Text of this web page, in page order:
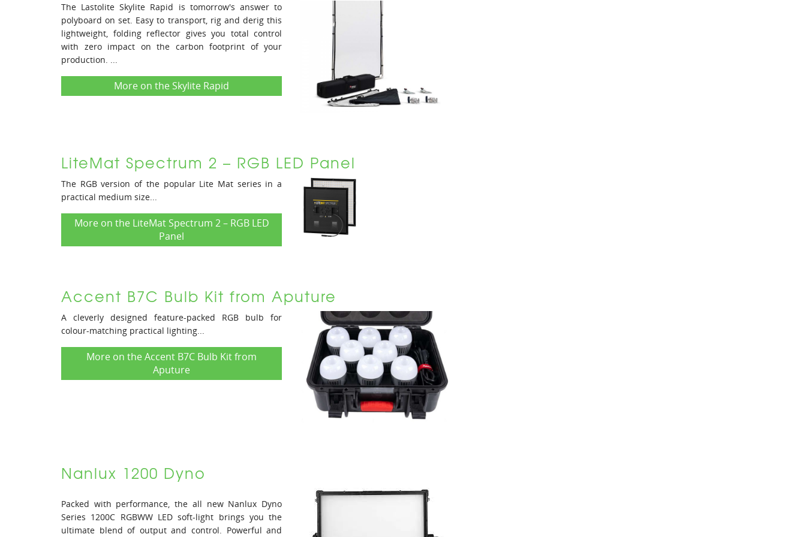
The Lastolite Skylite Rapid is tomorrow's answer to
polyboard on set. Easy to transport, rig and derig this
lightweight, folding reflector gives you total control
with zero impact on the carbon footprint of your
production. ...
More on the Skylite Rapid
LiteMat Spectrum 2 – RGB LED Panel
The RGB version of the popular Lite Mat series in a
practical medium size...
More on the LiteMat Spectrum 2 – RGB LED
Panel
Accent B7C Bulb Kit from Aputure
A cleverly designed feature-packed RGB bulb for
colour-matching practical lighting...
More on the Accent B7C Bulb Kit from
Aputure
Nanlux 1200 Dyno
Packed with performance, the all new Nanlux Dyno
Series 1200C RGBWW LED soft-light brings you the
ultimate blend of output and control. Powerful and